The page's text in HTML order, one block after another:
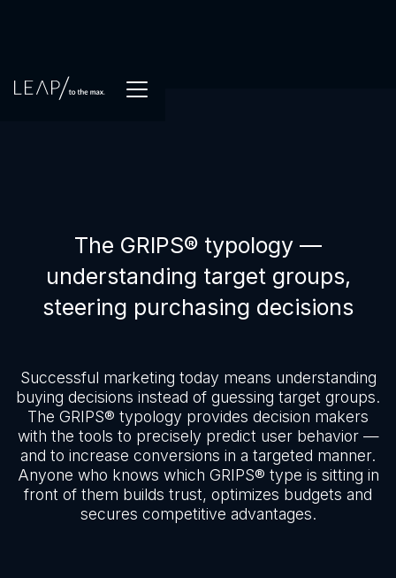
The GRIPS® typology —
understanding target groups,
steering purchasing decisions
Successful marketing today means understanding
buying decisions instead of guessing target groups.
The GRIPS® typology provides decision makers
with the tools to precisely predict user behavior —
and to increase conversions in a targeted manner.
Anyone who knows which GRIPS® type is sitting in
front of them builds trust, optimizes budgets and
secures competitive advantages.